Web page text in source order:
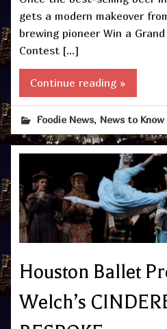
gets a modern makeover
brewing pioneer Win a
Contest […]
Continue reading »
Foodie News, News to Know
Houston Ballet
Welch’s